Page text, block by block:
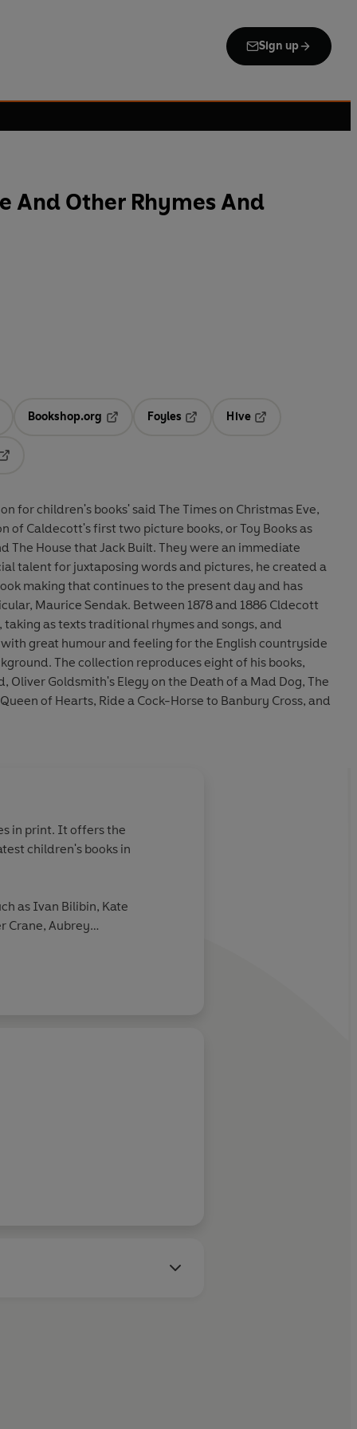
Sign up
And Other Rhymes And
in a new tab
Bookshop.org
Opens in a new tab
Foyles
Hive
for children's books' said The Times on Christmas Eve,
of Caldecott's first two picture books, or Toy Books as
The House that Jack Built. They were an immediate
talent for juxtaposing words and pictures, he created a
making that continues to the present day and has
Maurice Sendak. Between 1878 and 1886 Cldecott
as texts traditional rhymes and songs, and
great humour and feeling for the English countryside
The collection reproduces eight of his books,
Oliver Goldsmith's Elegy on the Death of a Mad Dog, The
of Hearts, Ride a Cock-Horse to Banbury Cross, and
in print. It offers the
children's books in
as Ivan Bilibin, Kate
Crane, Aubrey